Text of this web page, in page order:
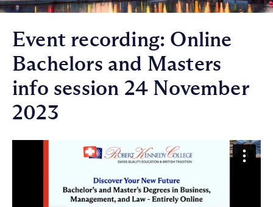
Event recording: Online
Bachelors and Masters
info session 24 November
2023